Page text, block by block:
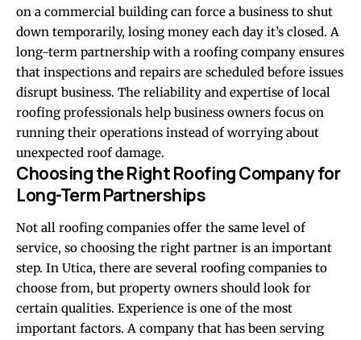
on a commercial building can force a business to shut
down temporarily, losing money each day it’s closed. A
long-term partnership with a roofing company ensures
that inspections and repairs are scheduled before issues
disrupt business. The reliability and expertise of local
roofing professionals help business owners focus on
running their operations instead of worrying about
unexpected roof damage.
Choosing the Right Roofing Company for
Long-Term Partnerships
Not all roofing companies offer the same level of
service, so choosing the right partner is an important
step. In Utica, there are several roofing companies to
choose from, but property owners should look for
certain qualities. Experience is one of the most
important factors. A company that has been serving